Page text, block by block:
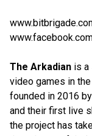
The Arkadian is a
video games in
founded in 2016
and their first live
the project has